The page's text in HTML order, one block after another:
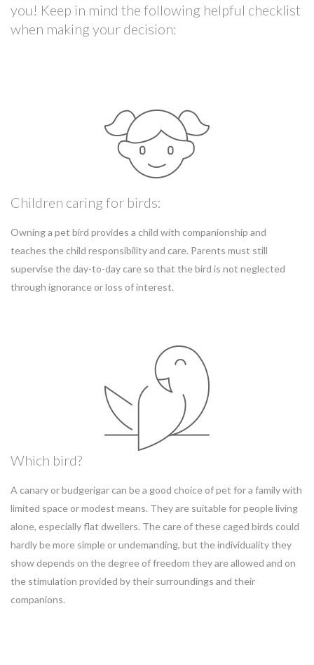
you! Keep in mind the following helpful checklist
when making your decision:
Children caring for birds:
Owning a pet bird provides a child with companionship and
teaches the child responsibility and care. Parents must still
supervise the day-to-day care so that the bird is not neglected
through ignorance or loss of interest.
Which bird?
A canary or budgerigar can be a good choice of pet for a family with
limited space or modest means. They are suitable for people living
alone, especially flat dwellers. The care of these caged birds could
hardly be more simple or undemanding, but the individuality they
show depends on the degree of freedom they are allowed and on
the stimulation provided by their surroundings and their
companions.